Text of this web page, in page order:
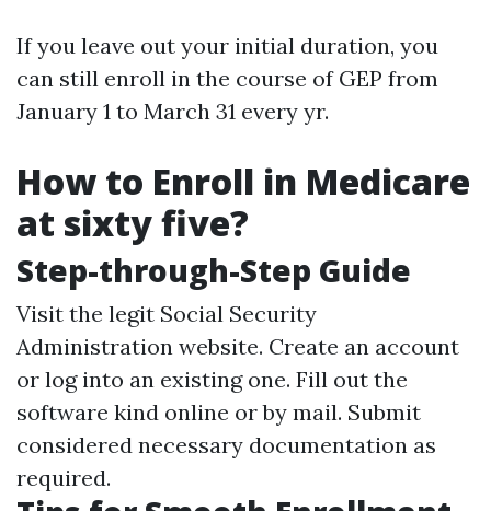
If you leave out your initial duration, you
can still enroll in the course of GEP from
January 1 to March 31 every yr.
How to Enroll in Medicare
at sixty five?
Step-through-Step Guide
Visit the legit Social Security
Administration website. Create an account
or log into an existing one. Fill out the
software kind online or by mail. Submit
considered necessary documentation as
required.